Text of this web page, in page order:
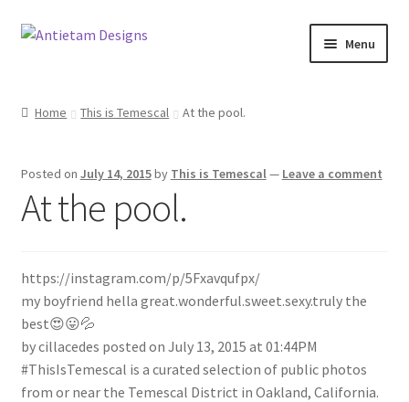
Skip
Skip
Menu
Cart
Homepage
My Account
Track your order
Home This is Temescal At the pool.
Posted on July 14, 2015by This is Temescal— Leave a comment
At the pool.
https://instagram.com/p/5Fxavqufpx/
my boyfriend hella great.wonderful.sweet.sexy.truly the
best😍😛💦
by cillacedes posted on July 13, 2015 at 01:44PM
#ThisIsTemescal is a curated selection of public photos
from or near the Temescal District in Oakland, California.